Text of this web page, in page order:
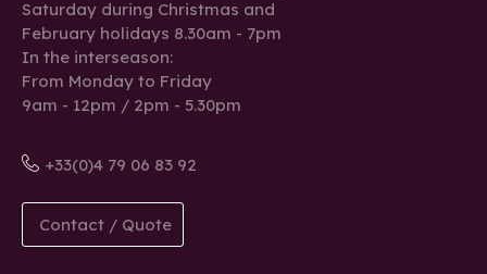
Saturday during Christmas and
February holidays 8.30am - 7pm
In the interseason:
From Monday to Friday
9am - 12pm / 2pm - 5.30pm
+33(0)4 79 06 83 92
Contact / Quote